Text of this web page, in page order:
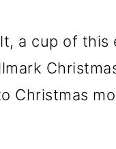
a cup of this
Christmas